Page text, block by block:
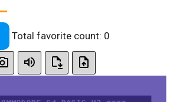
Total favorite count: 0